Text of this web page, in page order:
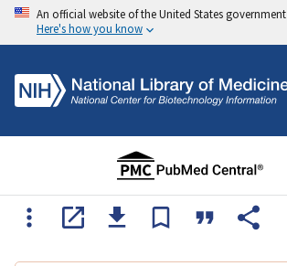
An official website of the United States government
Here's how you know